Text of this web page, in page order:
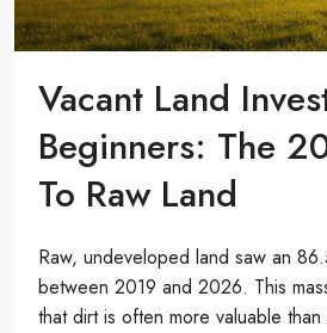
Vacant Land
Beginners: The
To Raw Land
Raw, undeveloped land saw an
between 2019 and 2026. This
that dirt is often more valuable